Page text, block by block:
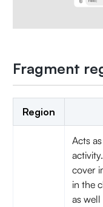
Fragment
Region
Acts
cover
in the
as